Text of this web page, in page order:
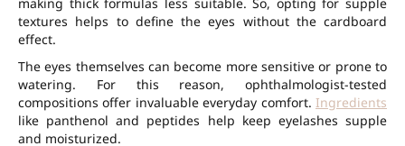
making thick formulas less suitable. So, opting for supple
textures helps to define the eyes without the cardboard
effect.
The eyes themselves can become more sensitive or prone to
watering. For this reason, ophthalmologist-tested
compositions offer invaluable everyday comfort. Ingredients
like panthenol and peptides help keep eyelashes supple
and moisturized.